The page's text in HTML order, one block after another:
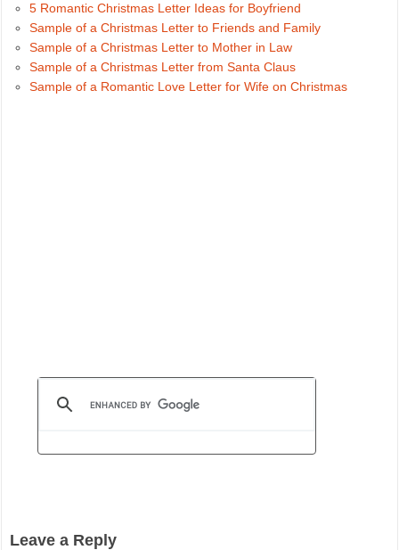
5 Romantic Christmas Letter Ideas for Boyfriend
Sample of a Christmas Letter to Friends and Family
Sample of a Christmas Letter to Mother in Law
Sample of a Christmas Letter from Santa Claus
Sample of a Romantic Love Letter for Wife on Christmas
Leave a Reply